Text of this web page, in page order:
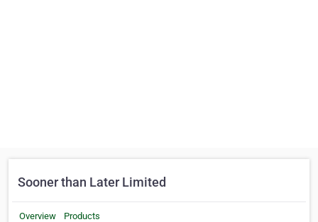
Sooner than Later Limited
Overview Products